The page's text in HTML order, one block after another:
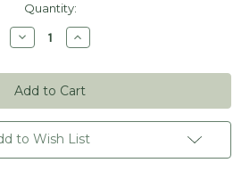
Quantity:
Decrease
Quantity
Leaf
Address
Stamp
-
Personalized
Increase
Quantity
Leaf
Address
Stamp
-
Personalized
to Wish List